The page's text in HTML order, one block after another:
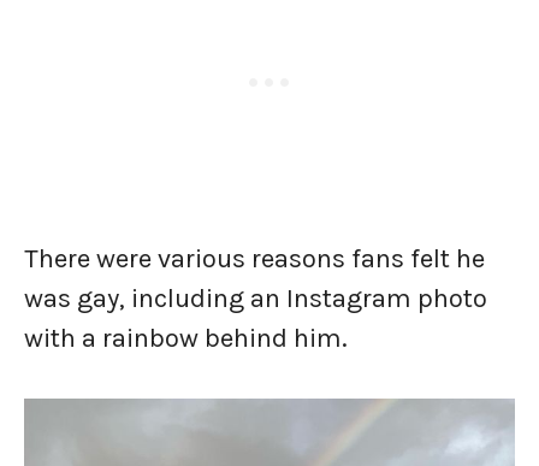
There were various reasons fans felt he
was gay, including an Instagram photo
with a rainbow behind him.